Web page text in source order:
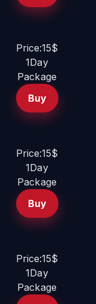
Price:15$
1Day
Package
Buy
Price:15$
1Day
Package
Buy
Price:15$
1Day
Package